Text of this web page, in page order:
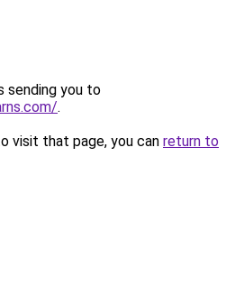
sending you to
.
visit that page, you can return to